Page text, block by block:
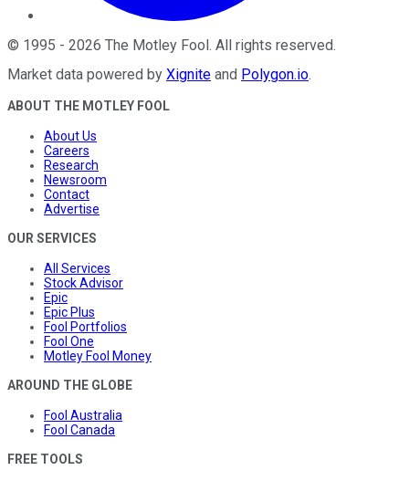
© 1995 - 2026 The Motley Fool. All rights reserved.
Market data powered by Xignite and Polygon.io.
ABOUT THE MOTLEY FOOL
About Us
Careers
Research
Newsroom
Contact
Advertise
OUR SERVICES
All Services
Stock Advisor
Epic
Epic Plus
Fool Portfolios
Fool One
Motley Fool Money
AROUND THE GLOBE
Fool Australia
Fool Canada
FREE TOOLS